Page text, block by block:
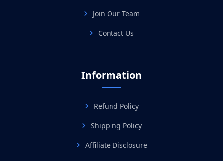
Join Our Team
Contact Us
Information
Refund Policy
Shipping Policy
Affiliate Disclosure